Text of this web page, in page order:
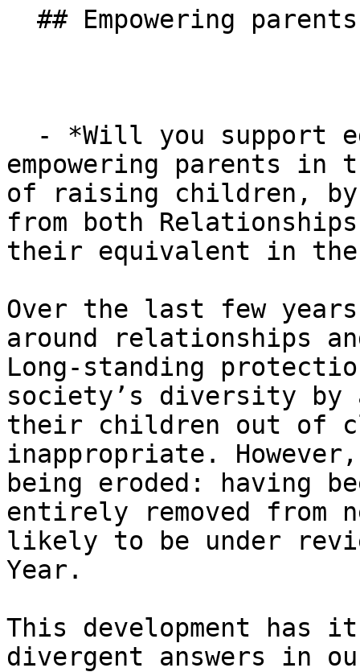
empowering parents
of raising children,
from both
their equivalent in
Over the last few
around relationships
Long-standing
society’s diversity by
their children out of
inappropriate.
being eroded: having
entirely removed from
likely to be under
Year.
This development has
divergent answers in